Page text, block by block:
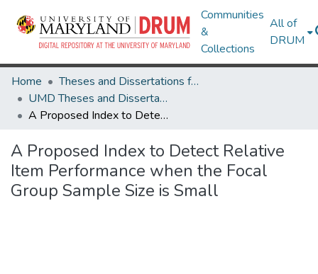
Communities
&
Collections
All of
DRUM
Home
Theses and Dissertations from UMD
UMD Theses and Dissertations
A Proposed Index to Detect Relative Item Performance when the Focal Group Sample Size is Small
A Proposed Index to Detect Relative
Item Performance when the Focal
Group Sample Size is Small